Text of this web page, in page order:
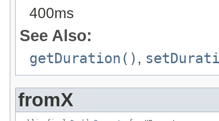
400ms
See Also:
getDuration() ,
fromX